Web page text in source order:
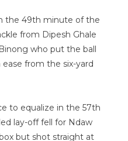
the 49th minute of the
from Dipesh Ghale
who put the ball
from the six-yard
to equalize in the 57th
lay-off fell for Ndaw
but shot straight at